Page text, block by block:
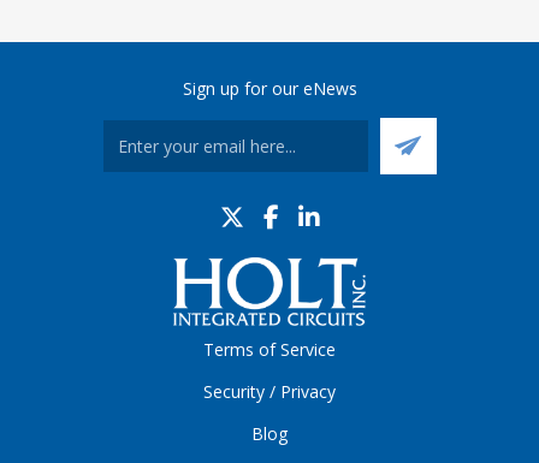
Sign up for our eNews
Terms of Service
Security / Privacy
Blog